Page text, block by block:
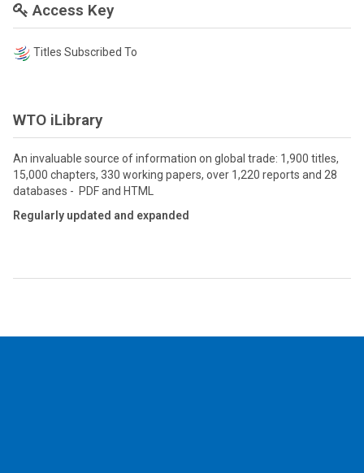
Access Key
Titles Subscribed To
WTO iLibrary
An invaluable source of information on global trade: 1,900 titles,
15,000 chapters, 330 working papers, over 1,220 reports and 28
databases - PDF and HTML
Regularly updated and expanded